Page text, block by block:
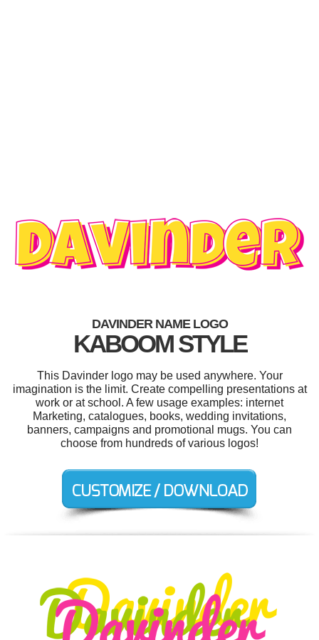
DAVINDER NAME LOGO
KABOOM STYLE
This Davinder logo may be used anywhere. Your
imagination is the limit. Create compelling presentations at
work or at school. A few usage examples: internet
Marketing, catalogues, books, wedding invitations,
banners, campaigns and promotional mugs. You can
choose from hundreds of various logos!